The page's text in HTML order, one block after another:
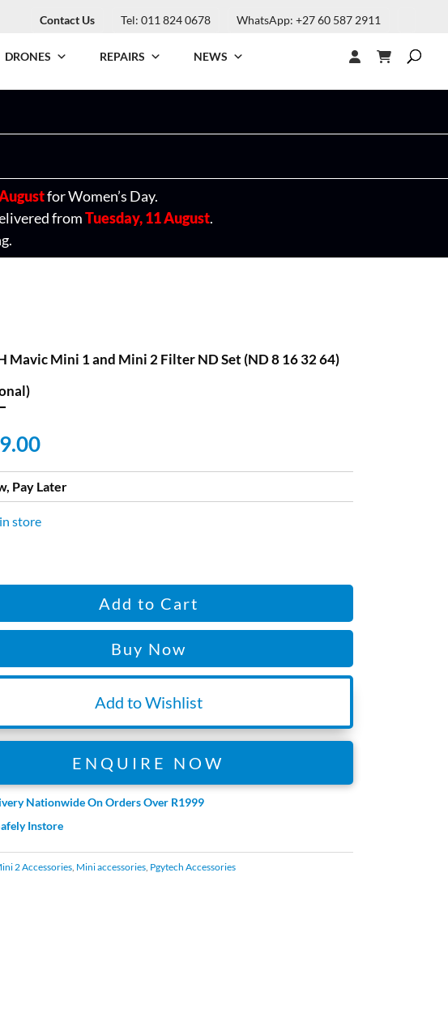
Contact Us Tel: 011 824 0678 WhatsApp: +27 60 587 2911
DRONES REPAIRS NEWS
for Women’s Day.
fromTuesday, 11 August.
Mavic Mini 1 and Mini 2 Filter ND Set (ND 8 16 32 64)
Pay Later
store
Add to Cart
Buy Now
Add to Wishlist
ENQUIRE NOW
Nationwide On Orders Over R1999
Instore
2 Accessories, Mini accessories, Pgytech Accessories